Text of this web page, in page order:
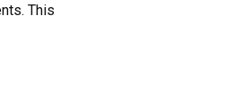
This